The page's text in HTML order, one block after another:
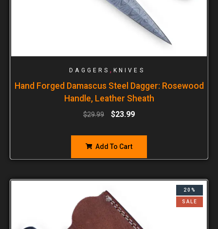
DAGGERS , KNIVES
Hand Forged Damascus Steel Dagger: Rosewood
Handle, Leather Sheath
$29.99 $23.99
Add To Cart
20%
SALE